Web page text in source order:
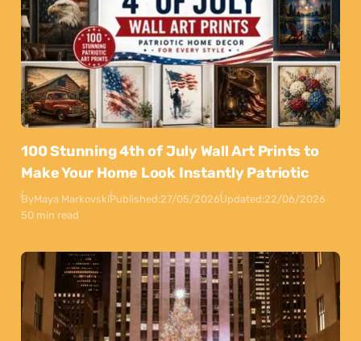
100 Stunning 4th of July Wall Art Prints to
Make Your Home Look Instantly Patriotic
ByMaya MarkovskiPublished:27/05/2026Updated:22/06/2026
50 min read